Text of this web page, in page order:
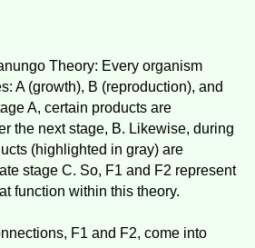
Theory: Every organism
A (growth), B (reproduction), and
A, certain products are
the next stage, B. Likewise, during
(highlighted in gray) are
stage C. So, F1 and F2 represent
function within this theory.
F1 and F2, come into